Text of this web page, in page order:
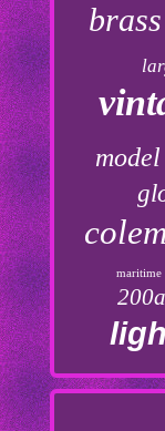
brass
model
maritime
200a